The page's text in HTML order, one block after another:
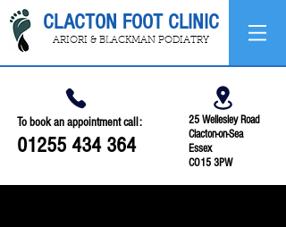
CLACTON FOOT CLINIC
ARIORI & BLACKMAN PODIATRY
To book an appointment call:
01255 434 364
25 Wellesley Road
Clacton-on-Sea
Essex
CO15 3PW